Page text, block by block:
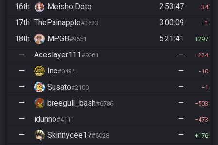
16th Meisho Doto 2:53:47 34
17th ThePainapple#1623 3:00:09 1
18th MPGB#9651 5:21:41 297
— Aceslayer111 #9361 — 224
— Inc#0434 — 10
— Susato#2100 — 1
— breegull_bash#6786 — 503
— idunno#4111 — 473
— Skinnydee17#6028 — 176